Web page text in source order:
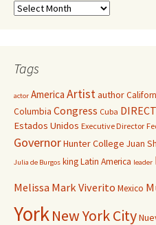
Tags
actor America Artistauthor
Columbia Congress Cuba
Estados Unidos Executive Director
GovernorHunter College Juan
Julia de Burgos kingLatin America leader
Melissa Mark Viverito Mexico
YorkNew York City